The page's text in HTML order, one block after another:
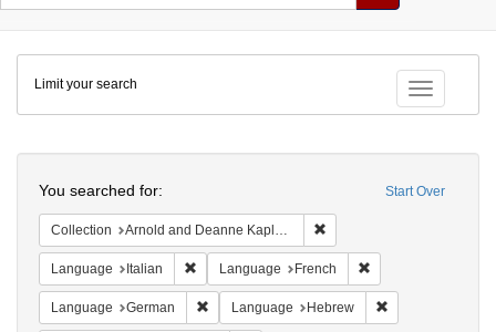
Colenda
Digital
Repository
Toggle
Limit your search
Start Over
You searched for:
Collection Arnold and Deanne Kaplan Collection of Early American Judaica (University of Pennsylvania)
Language Italian Remove constraint Language: Italian
Language French
Language German Remove constraint Language: German
Language Hebrew